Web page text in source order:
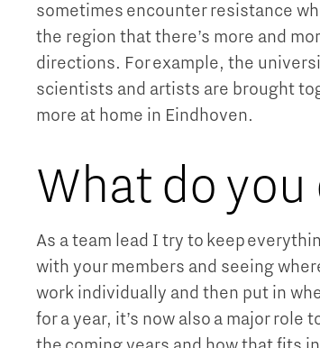
sometimes encounter resistance
the region that there’s more and
directions. For example, the
scientists and artists are brought
more at home in Eindhoven.
What do you
As a team lead I try to keep
with your members and seeing
work individually and then put in
for a year, it’s now also a major role